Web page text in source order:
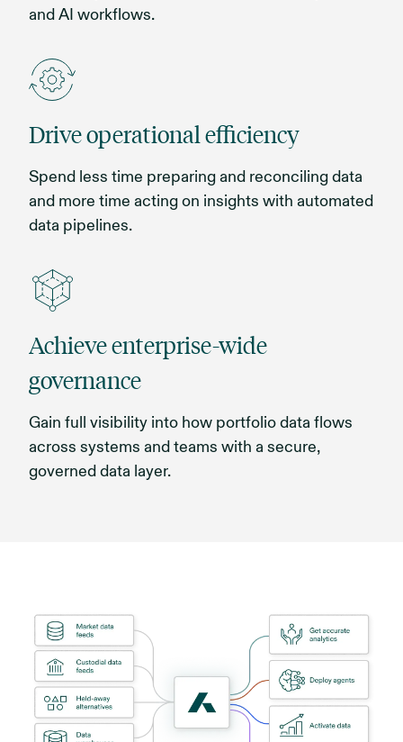
and AI workflows.
Drive operational efficiency
Spend less time preparing and reconciling data
and more time acting on insights with automated
data pipelines.
Achieve enterprise-wide
governance
Gain full visibility into how portfolio data flows
across systems and teams with a secure,
governed data layer.